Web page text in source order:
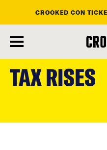
main
content
CROOKED CON
TAX RISES